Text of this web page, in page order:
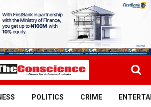
POLITICS CRIME